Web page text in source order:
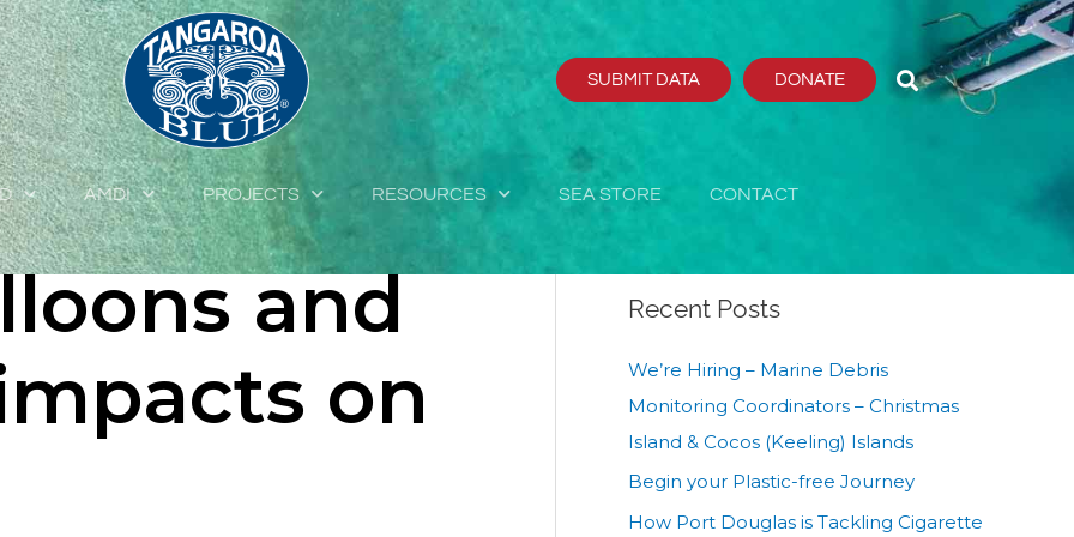
SUBMIT DATA DONATE
AMDI PROJECTS RESOURCES SEA STORE CONTACT
of
and
on
Search
Recent Posts
We’re Hiring – Marine Debris
Monitoring Coordinators – Christmas
Island & Cocos (Keeling) Islands
Begin your Plastic-free Journey
How Port Douglas is Tackling Cigarette